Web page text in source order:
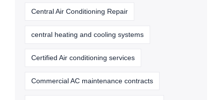
Central Air Conditioning Repair
central heating and cooling systems
Certified Air conditioning services
Commercial AC maintenance contracts